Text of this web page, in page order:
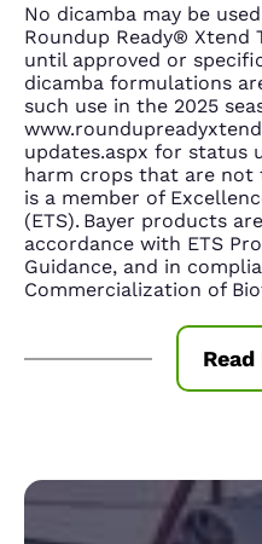
No dicamba may be
Roundup Ready® Xtend
until approved or
dicamba formulations
such use in the 2025
updates.aspx for status
harm crops that are not
is a member of
(ETS). Bayer products
accordance with ETS
Guidance, and in
Commercialization of